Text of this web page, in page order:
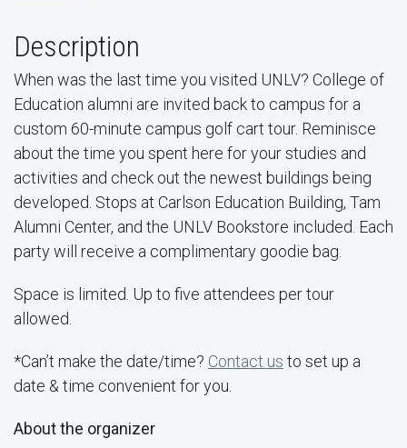
Description
When was the last time you visited UNLV? College of
Education alumni are invited back to campus for a
custom 60-minute campus golf cart tour. Reminisce
about the time you spent here for your studies and
activities and check out the newest buildings being
developed. Stops at Carlson Education Building, Tam
Alumni Center, and the UNLV Bookstore included. Each
party will receive a complimentary goodie bag.
Space is limited. Up to five attendees per tour
allowed.
*Can’t make the date/time? Contact us to set up a
date & time convenient for you.
About the organizer